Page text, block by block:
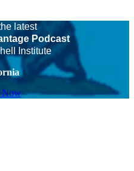
latest
Podcast
Institute
Now